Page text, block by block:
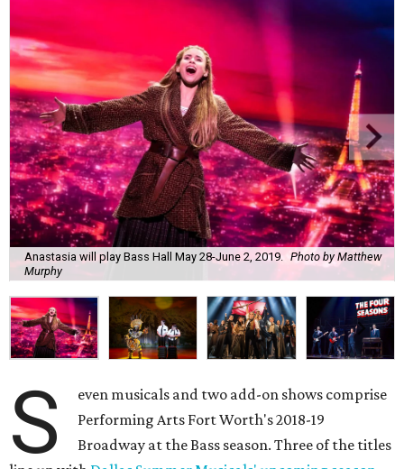
Anastasia will play Bass Hall May 28-June 2, 2019.
Photo by Matthew
Murphy
S
even musicals and two add-on shows comprise
Performing Arts Fort Worth's 2018-19
Broadway at the Bass season. Three of the titles